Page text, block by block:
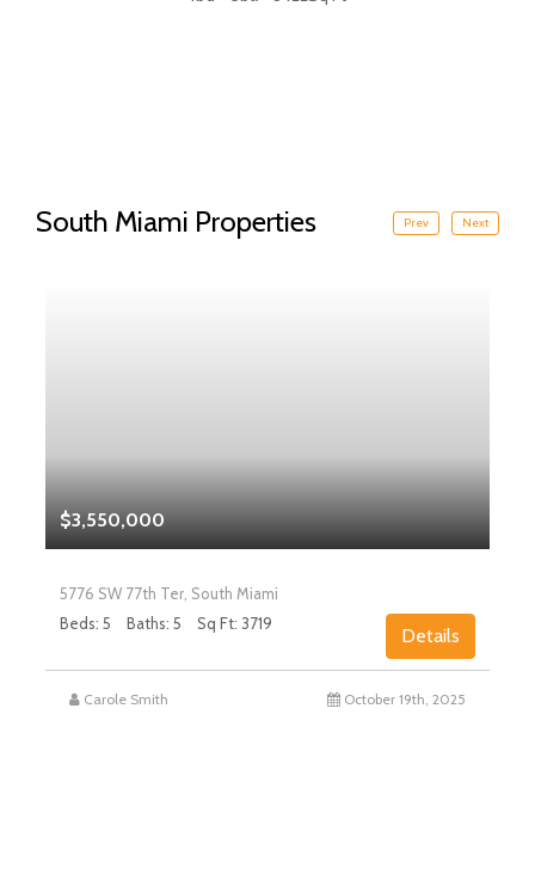
South Miami Properties Prev
$3,550,000
5776 SW 77th Ter, South Miami
Beds: 5
Baths: 5 Sq Ft: 3719
Details
Carole Smith October 19th, 2025
Next